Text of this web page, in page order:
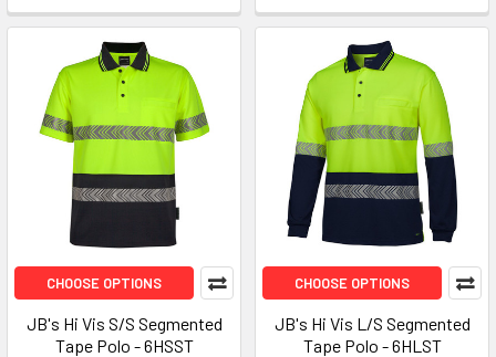
CHOOSE OPTIONS
JB's Hi Vis S/S Segmented
Tape Polo - 6HSST
CHOOSE OPTIONS
JB's Hi Vis L/S Segmented
Tape Polo - 6HLST